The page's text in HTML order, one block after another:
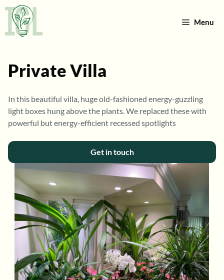
Skip
content
Menu
Private Villa
In this beautiful villa, huge old-fashioned energy-guzzling
light boxes hung above the plants. We replaced these with
powerful but energy-efficient recessed spotlights
Get in touch